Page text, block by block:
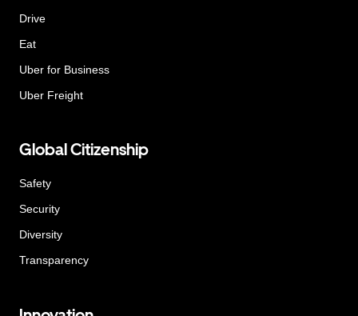
Drive
Eat
Uber for Business
Uber Freight
Global Citizenship
Safety
Security
Diversity
Transparency